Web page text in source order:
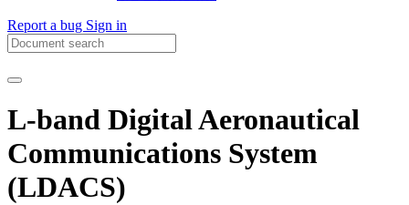
Report a bug Sign in
L-band Digital Aeronautical
Communications System
(LDACS)